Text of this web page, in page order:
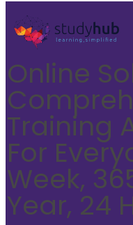
Online
Training
For
Week,
Year, 24